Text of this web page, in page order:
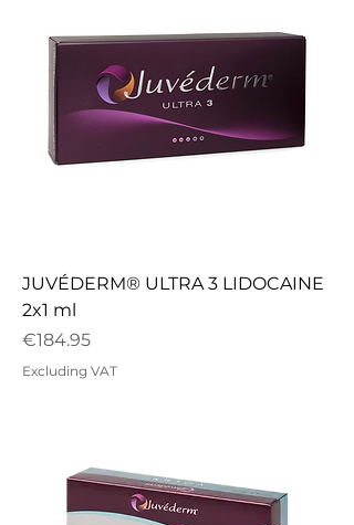
JUVÉDERM® ULTRA 3 LIDOCAINE
2x1 ml
Price
€184.95
Excluding VAT